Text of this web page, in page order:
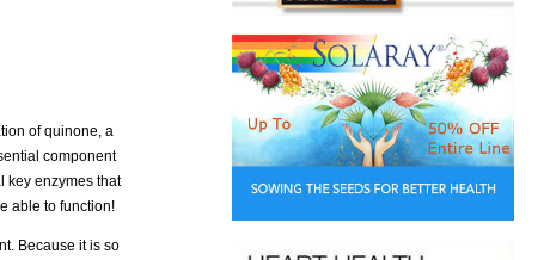
of quinone, a
component
key enzymes that
able to function!
Because it is so